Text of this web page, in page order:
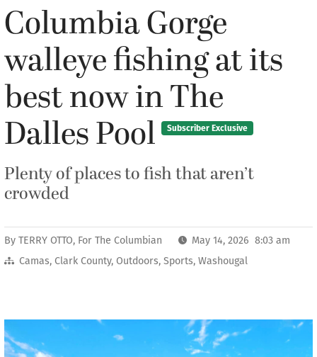
Columbia Gorge
walleye fishing at its
best now in The
Dalles Pool Subscriber Exclusive
Plenty of places to fish that aren’t
crowded
By TERRY OTTO, For The Columbian
May 14, 2026 8:03 am
Camas, Clark County, Outdoors, Sports, Washougal